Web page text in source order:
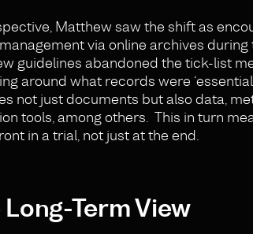
Matthew saw the shift as
via online archives
guidelines abandoned the tick-list
around what records were
not just documents but also data,
tools, among others. This in turn
in a trial, not just at the end.
Term View